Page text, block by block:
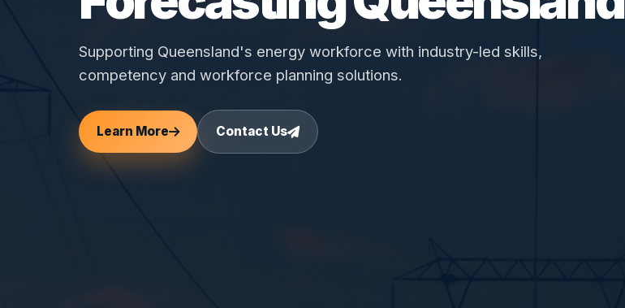
Supporting Queensland's energy workforce with industry-led skills,
competency and workforce planning solutions.
Learn More Contact Us